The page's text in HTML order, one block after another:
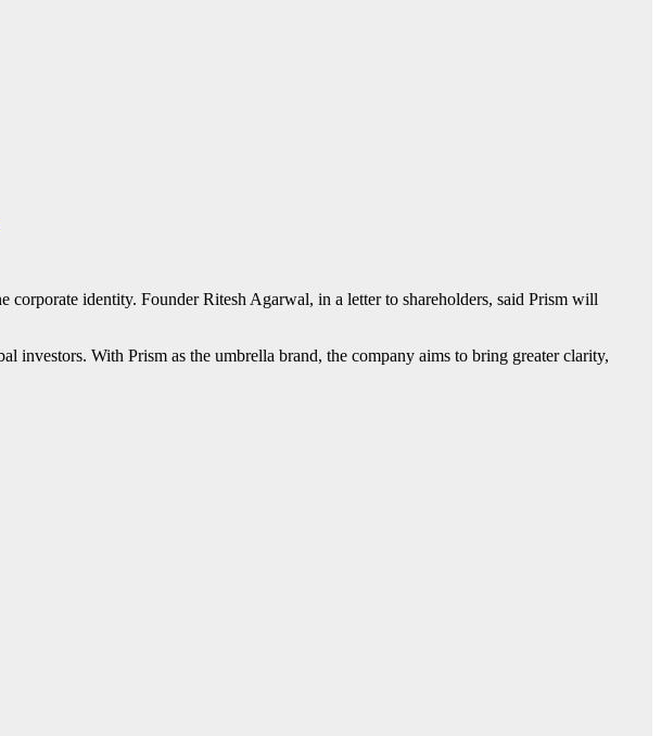
corporate identity. Founder Ritesh Agarwal, in a letter to shareholders, said Prism will
investors. With Prism as the umbrella brand, the company aims to bring greater clarity,